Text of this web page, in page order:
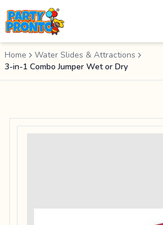
Home
Water Slides & Attractions
3-in-1 Combo Jumper Wet or Dry